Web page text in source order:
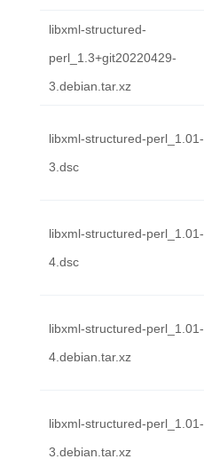
libxml-structured-
perl_1.3+git20220429-
3.debian.tar.xz
libxml-structured-perl_1.01-
3.dsc
libxml-structured-perl_1.01-
4.dsc
libxml-structured-perl_1.01-
4.debian.tar.xz
libxml-structured-perl_1.01-
3.debian.tar.xz